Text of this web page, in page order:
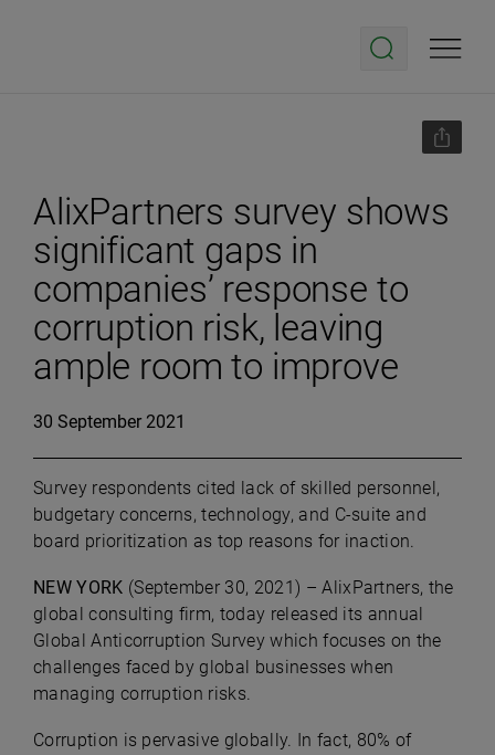
AlixPartners survey shows
significant gaps in
companies’ response to
corruption risk, leaving
ample room to improve
30 September 2021
Survey respondents cited lack of skilled personnel,
budgetary concerns, technology, and C-suite and
board prioritization as top reasons for inaction.
NEW YORK (September 30, 2021) – AlixPartners, the
global consulting firm, today released its annual
Global Anticorruption Survey which focuses on the
challenges faced by global businesses when
managing corruption risks.
Corruption is pervasive globally. In fact, 80% of